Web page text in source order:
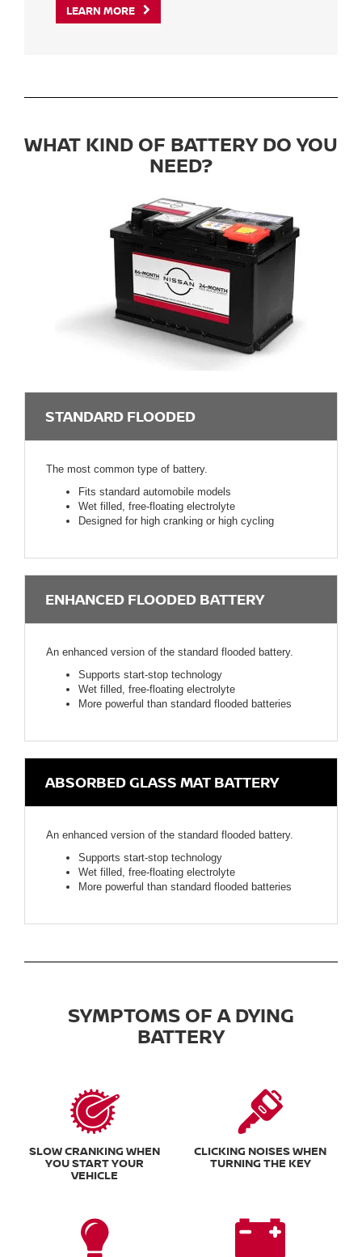
LEARN MORE
WHAT KIND OF BATTERY DO YOU
NEED?
STANDARD FLOODED
The most common type of battery.
Fits standard automobile models
Wet filled, free-floating electrolyte
Designed for high cranking or high cycling
ENHANCED FLOODED BATTERY
An enhanced version of the standard flooded battery.
Supports start-stop technology
Wet filled, free-floating electrolyte
More powerful than standard flooded batteries
ABSORBED GLASS MAT BATTERY
An enhanced version of the standard flooded battery.
Supports start-stop technology
Wet filled, free-floating electrolyte
More powerful than standard flooded batteries
SYMPTOMS OF A DYING
BATTERY
SLOW CRANKING WHEN
YOU START YOUR
VEHICLE
CLICKING NOISES WHEN
TURNING THE KEY